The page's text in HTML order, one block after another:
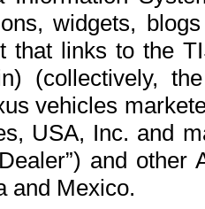
widgets,
that links to the
(collectively,
vehicles
USA, Inc. and
and
and Mexico.